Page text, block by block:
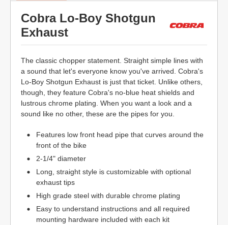
Cobra Lo-Boy Shotgun
Exhaust
The classic chopper statement. Straight simple lines with
a sound that let's everyone know you've arrived. Cobra's
Lo-Boy Shotgun Exhaust is just that ticket. Unlike others,
though, they feature Cobra's no-blue heat shields and
lustrous chrome plating. When you want a look and a
sound like no other, these are the pipes for you.
Features low front head pipe that curves around the
front of the bike
2-1/4" diameter
Long, straight style is customizable with optional
exhaust tips
High grade steel with durable chrome plating
Easy to understand instructions and all required
mounting hardware included with each kit